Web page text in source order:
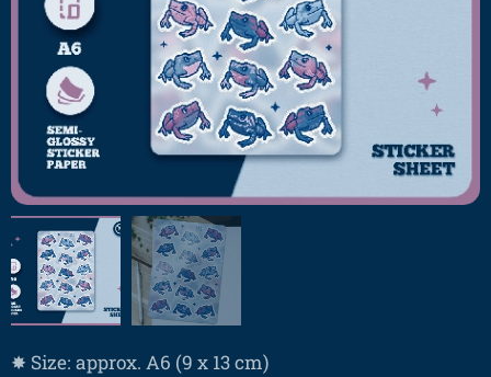
✸ Size: approx. A6 (9 x 13 cm)